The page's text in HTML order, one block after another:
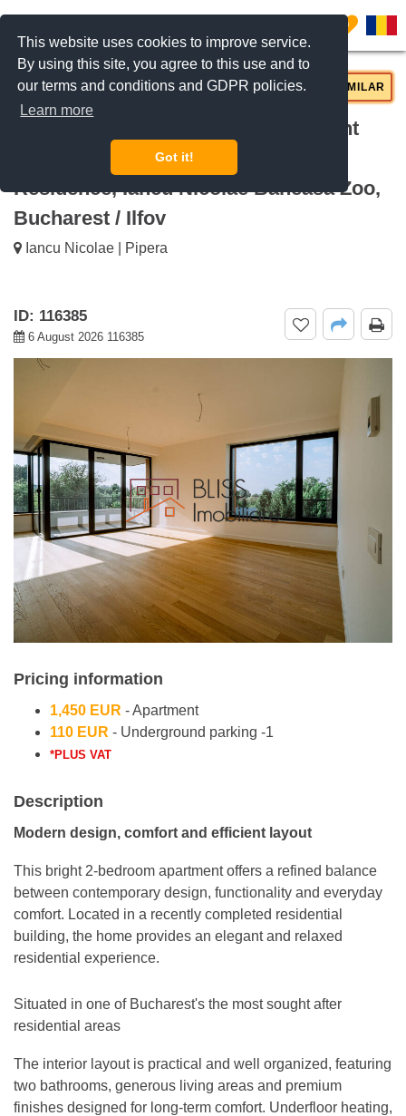
This website uses cookies to improve service.
By using this site, you agree to this use and to
our terms and conditions and GDPR policies.
Learn more
Got it!
0
For rent Bright 2-bedroom apartment
with premium finishes BRICKVILLE
Residence, Iancu Nicolae Baneasa Zoo,
Bucharest / Ilfov
Iancu Nicolae | Pipera
ID: 116385
6 August 2026 116385
Pricing information
1,450 EUR - Apartment
110 EUR - Underground parking -1
*PLUS VAT
Description
Modern design, comfort and efficient layout
This bright 2-bedroom apartment offers a refined balance
between contemporary design, functionality and everyday
comfort. Located in a recently completed residential
building, the home provides an elegant and relaxed
residential experience.
Situated in one of Bucharest's the most sought after
residential areas
The interior layout is practical and well organized, featuring
two bathrooms, generous living areas and premium
finishes designed for long-term comfort. Underfloor heating,
REQUEST INFO CALL US SIMILAR